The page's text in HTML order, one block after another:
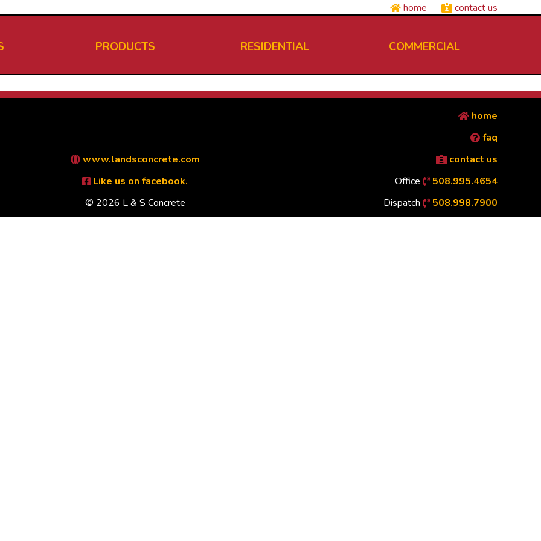
home contact us
PRODUCTS RESIDENTIAL COMMERCIAL
www.landsconcrete.com
Like us on facebook.
© 2026 L & S Concrete
home
faq
contact us
Office
508.995.4654
Dispatch
508.998.7900